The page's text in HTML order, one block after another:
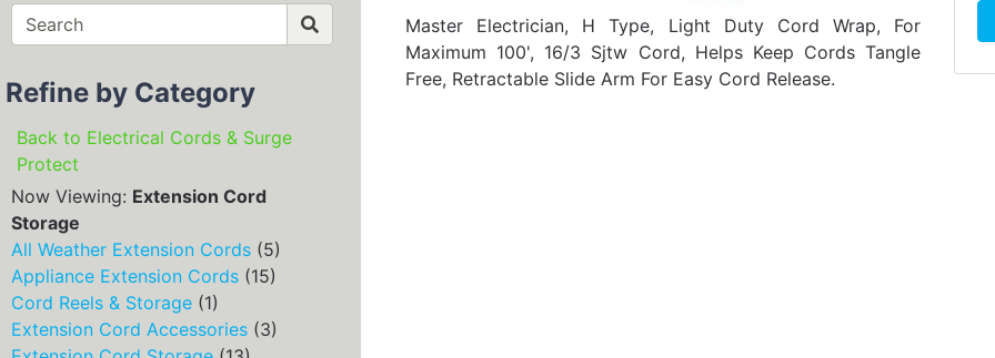
Refine by Category
Back to Electrical Cords & Surge
Protect
Now Viewing: Extension Cord
Storage
All Weather Extension Cords (5)
Appliance Extension Cords (15)
Cord Reels & Storage (1)
Extension Cord Accessories (3)
Master Electrician, H Type, Light Duty Cord Wrap, For
Maximum 100', 16/3 Sjtw Cord, Helps Keep Cords Tangle
Free, Retractable Slide Arm For Easy Cord Release.